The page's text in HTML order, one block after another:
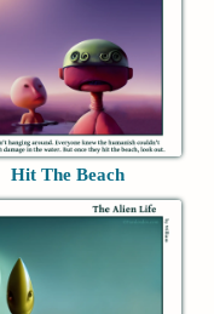
Hit The Beach